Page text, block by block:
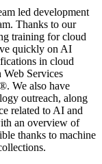
led development
Thanks to our
training for cloud
quickly on AI
in cloud
Services
We also have
outreach, along
related to AI and
an overview of
thanks to machine